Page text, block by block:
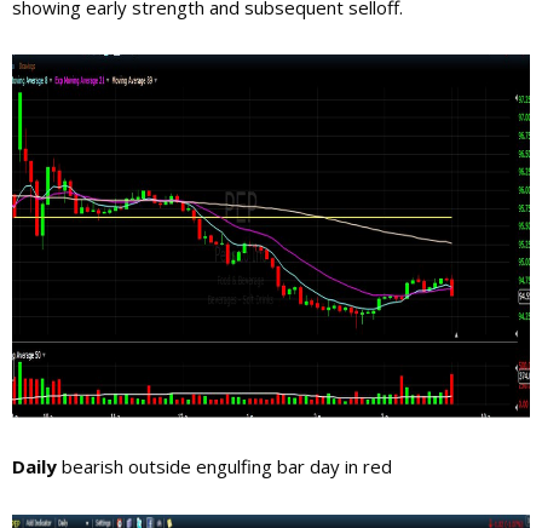
showing early strength and subsequent selloff.
Daily bearish outside engulfing bar day in red